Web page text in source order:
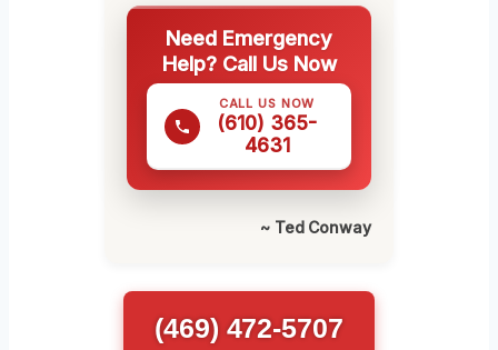
Need Emergency
Help? Call Us Now
CALL US NOW
(610) 365-
4631
~ Ted Conway
(469) 472-5707